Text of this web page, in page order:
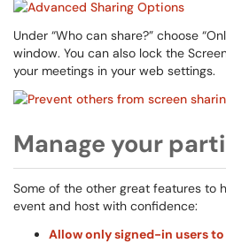
Under “Who can share?” choose
window. You can also lock the
your meetings in your web settings.
Manage your
Some of the other great features to
event and host with confidence:
Allow only signed-in users